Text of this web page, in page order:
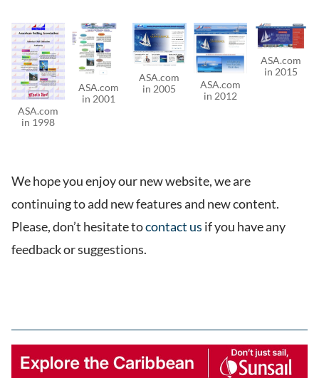
ASA.com
in 1998
ASA.com
in 2001
ASA.com
in 2005
ASA.com
in 2012
ASA.com
in 2015
We hope you enjoy our new website, we are
continuing to add new features and new content.
Please, don’t hesitate tocontact us if you have any
feedback or suggestions.